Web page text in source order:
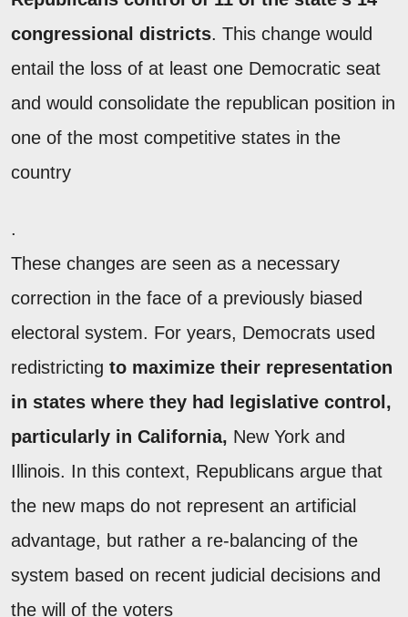
congressional districts. This change would
entail the loss of at least one Democratic seat
and would consolidate the republican position in
one of the most competitive states in the
country
.
These changes are seen as a necessary
correction in the face of a previously biased
electoral system. For years, Democrats used
redistricting to maximize their representation
in states where they had legislative control,
particularly in California, New York and
Illinois. In this context, Republicans argue that
the new maps do not represent an artificial
advantage, but rather a re-balancing of the
system based on recent judicial decisions and
the will of the voters